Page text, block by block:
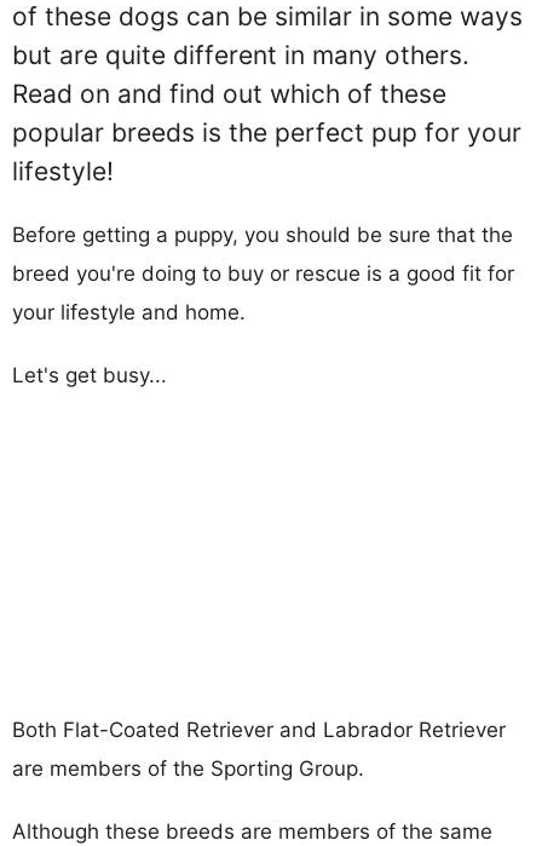
of these dogs can be similar in some ways
but are quite different in many others.
Read on and find out which of these
popular breeds is the perfect pup for your
lifestyle!
Before getting a puppy, you should be sure that the
breed you're doing to buy or rescue is a good fit for
your lifestyle and home.
Let's get busy...
Both Flat-Coated Retriever and Labrador Retriever
are members of the Sporting Group.
Although these breeds are members of the same